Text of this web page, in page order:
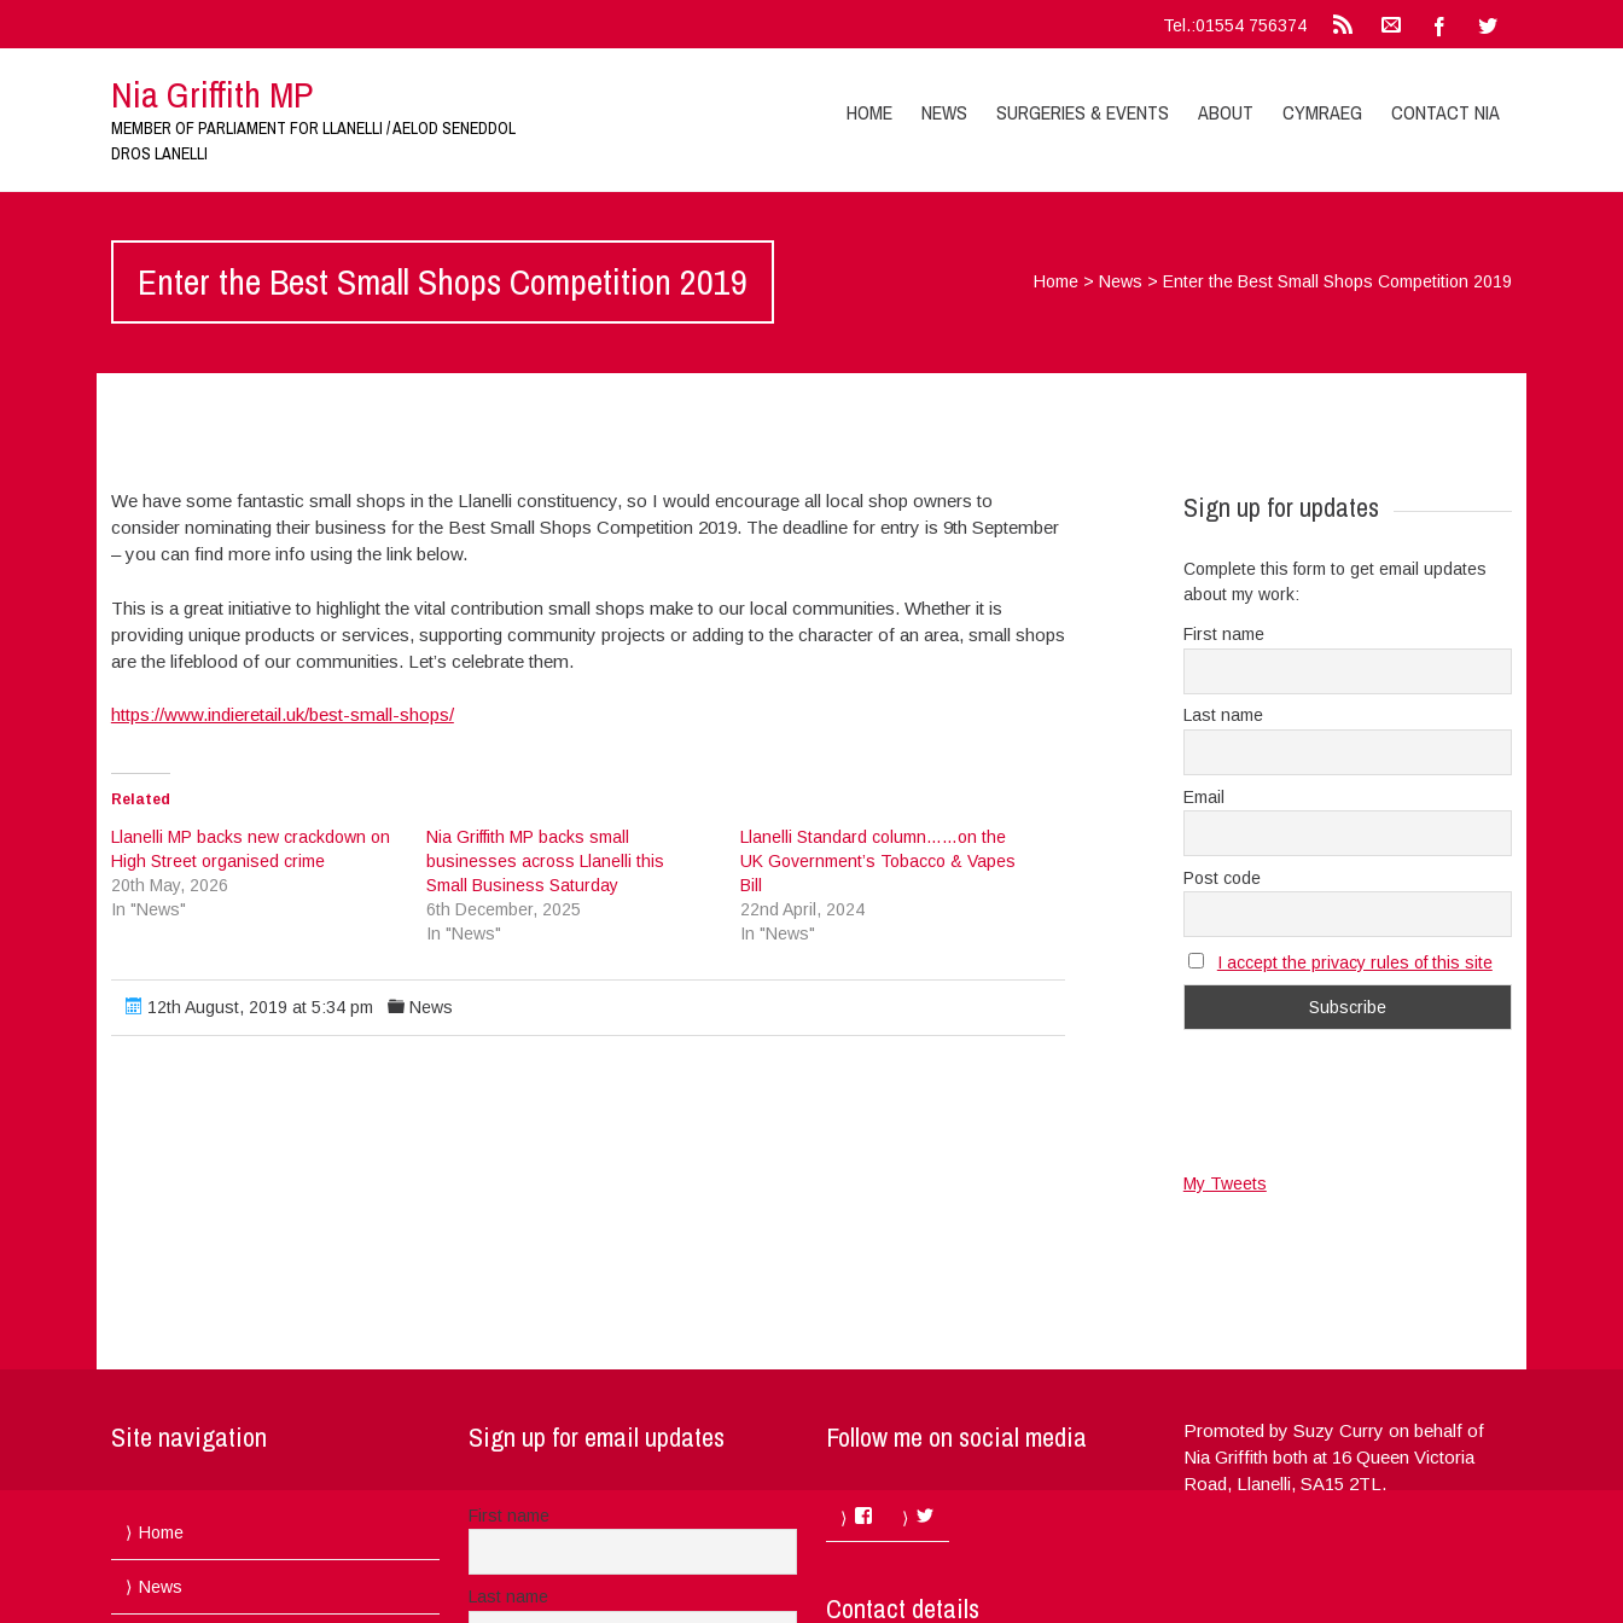
Tel.:01554 756374
Nia Griffith MP
MEMBER OF PARLIAMENT FOR LLANELLI / AELOD SENEDDOL
DROS LANELLI
HOME NEWS SURGERIES & EVENTS ABOUT CYMRAEG CONTACT NIA
Enter the Best Small Shops Competition 2019 Home >News >Enter the Best Small Shops Competition 2019
We have some fantastic small shops in the Llanelli constituency, so I would encourage all local shop owners to
consider nominating their business for the Best Small Shops Competition 2019. The deadline for entry is 9th September
– you can find more info using the link below.
This is a great initiative to highlight the vital contribution small shops make to our local communities. Whether it is
providing unique products or services, supporting community projects or adding to the character of an area, small shops
are the lifeblood of our communities. Let’s celebrate them.
https://www.indieretail.uk/best-small-shops/
Related
Llanelli MP backs new crackdown on
High Street organised crime
20th May, 2026
In "News"
Nia Griffith MP backs small
businesses across Llanelli this
Small Business Saturday
6th December, 2025
In "News"
Llanelli Standard column……on the
UK Government’s Tobacco & Vapes
Bill
22nd April, 2024
In "News"
12th August, 2019 at 5:34 pm News
Sign up for updates
Complete this form to get email updates
about my work:
First name
Last name
Email
Post code
I accept the privacy rules of this site
My Tweets
Site navigation
Home
News
Sign up for email updates
First name
Last name
Follow me on social media
FacebookTwitter
Contact details
Promoted by Suzy Curry on behalf of
Nia Griffith both at 16 Queen Victoria
Road, Llanelli, SA15 2TL.